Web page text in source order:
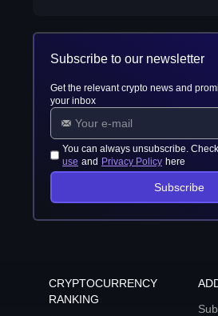
Subscribe to our newsletter
Get the relevant crypto news and
your inbox
You can always unsubscribe.
use and Privacy Policy here
Subscribe
CRYPTOCURRENCY
RANKING